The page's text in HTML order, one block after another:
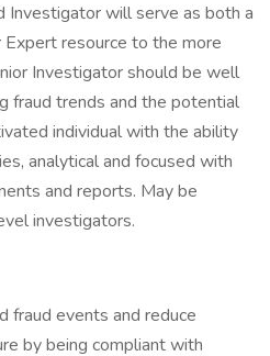
Investigator will serve as both a
resource to the more
Investigator should be well
fraud trends and the potential
individual with the ability
analytical and focused with
and reports. May be
investigators.
fraud events and reduce
by being compliant with